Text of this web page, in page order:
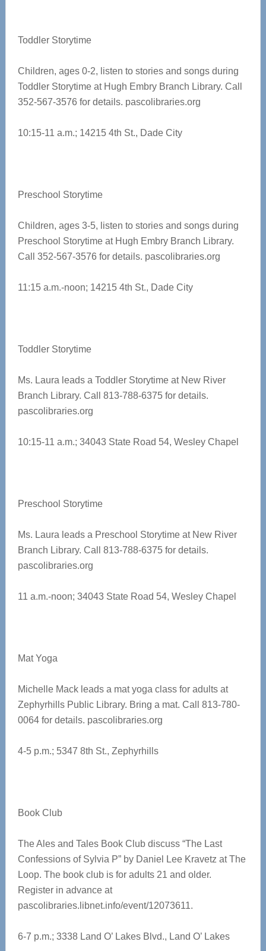
Toddler Storytime
Children, ages 0-2, listen to stories and songs during
Toddler Storytime at Hugh Embry Branch Library. Call
352-567-3576 for details. pascolibraries.org
10:15-11 a.m.; 14215 4th St., Dade City
Preschool Storytime
Children, ages 3-5, listen to stories and songs during
Preschool Storytime at Hugh Embry Branch Library.
Call 352-567-3576 for details. pascolibraries.org
11:15 a.m.-noon; 14215 4th St., Dade City
Toddler Storytime
Ms. Laura leads a Toddler Storytime at New River
Branch Library. Call 813-788-6375 for details.
pascolibraries.org
10:15-11 a.m.; 34043 State Road 54, Wesley Chapel
Preschool Storytime
Ms. Laura leads a Preschool Storytime at New River
Branch Library. Call 813-788-6375 for details.
pascolibraries.org
11 a.m.-noon; 34043 State Road 54, Wesley Chapel
Mat Yoga
Michelle Mack leads a mat yoga class for adults at
Zephyrhills Public Library. Bring a mat. Call 813-780-
0064 for details. pascolibraries.org
4-5 p.m.; 5347 8th St., Zephyrhills
Book Club
The Ales and Tales Book Club discuss “The Last
Confessions of Sylvia P” by Daniel Lee Kravetz at The
Loop. The book club is for adults 21 and older.
Register in advance at
pascolibraries.libnet.info/event/12073611.
6-7 p.m.; 3338 Land O’ Lakes Blvd., Land O’ Lakes